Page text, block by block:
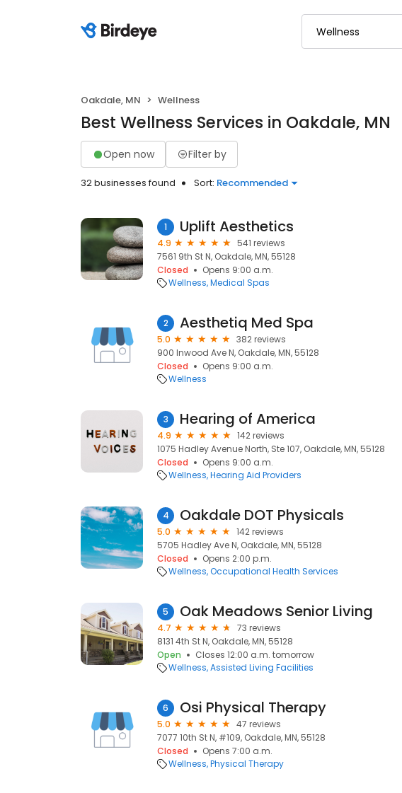
Oakdale, MN Wellness
Best Wellness Services in Oakdale, MN
Open now Filter by
32 businesses found Sort: Recommended
1 Uplift Aesthetics
4.9
541 reviews
7561 9th St N, Oakdale, MN, 55128
Closed
Opens 9:00 a.m.
Wellness Medical Spas
2 Aesthetiq Med Spa
5.0
382 reviews
900 Inwood Ave N, Oakdale, MN, 55128
Closed
Opens 9:00 a.m.
Wellness
3 Hearing of America
4.9
142 reviews
1075 Hadley Avenue North, Ste 107, Oakdale, MN, 55128
Closed
Opens 9:00 a.m.
Wellness Hearing Aid Providers
4 Oakdale DOT Physicals
5.0
142 reviews
5705 Hadley Ave N, Oakdale, MN, 55128
Closed
Opens 2:00 p.m.
Wellness Occupational Health Services
5 Oak Meadows Senior Living
4.7
73 reviews
8131 4th St N, Oakdale, MN, 55128
Open
Closes 12:00 a.m. tomorrow
Wellness Assisted Living Facilities
6 Osi Physical Therapy
5.0
47 reviews
7077 10th St N, #109, Oakdale, MN, 55128
Closed
Opens 7:00 a.m.
Wellness Physical Therapy